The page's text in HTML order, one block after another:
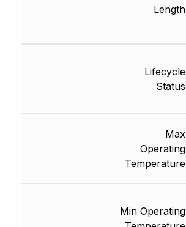
Length
Lifecycle
Status
Max
Operating
Temperature
Min Operating